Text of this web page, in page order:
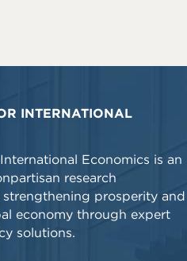
INTERNATIONAL
Economics is an
research
prosperity and
economy through expert
solutions.